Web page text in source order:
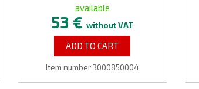
available
53 € without VAT
ADD TO CART
Item number 3000850004